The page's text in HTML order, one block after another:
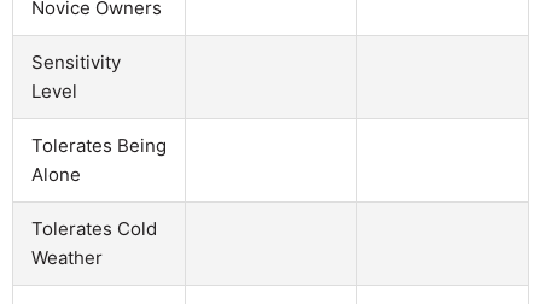
Novice Owners
Sensitivity
Level
Tolerates Being
Alone
Tolerates Cold
Weather